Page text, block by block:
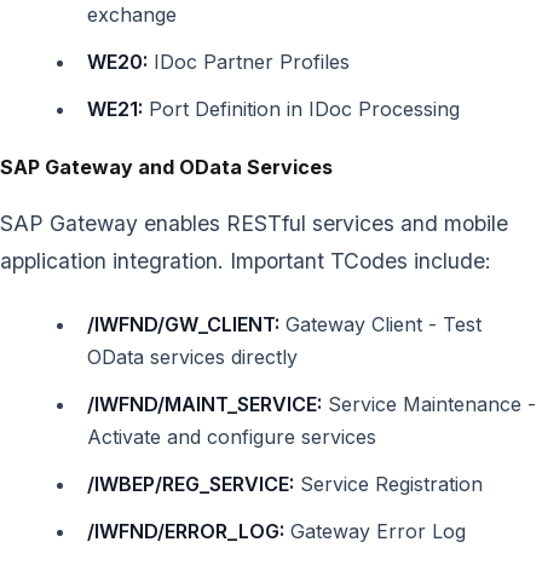
exchange
WE20: IDoc Partner Profiles
WE21: Port Definition in IDoc Processing
SAP Gateway and OData Services
SAP Gateway enables RESTful services and mobile
application integration. Important TCodes include:
/IWFND/GW_CLIENT: Gateway Client - Test
OData services directly
/IWFND/MAINT_SERVICE: Service Maintenance -
Activate and configure services
/IWBEP/REG_SERVICE: Service Registration
/IWFND/ERROR_LOG: Gateway Error Log